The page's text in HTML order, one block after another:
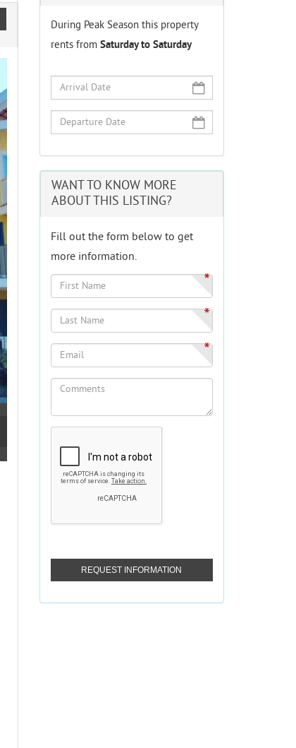
During Peak Season this property
rents from Saturday to Saturday
WANT TO KNOW MORE
ABOUT THIS LISTING?
Fill out the form below to get
more information.
*
*
*